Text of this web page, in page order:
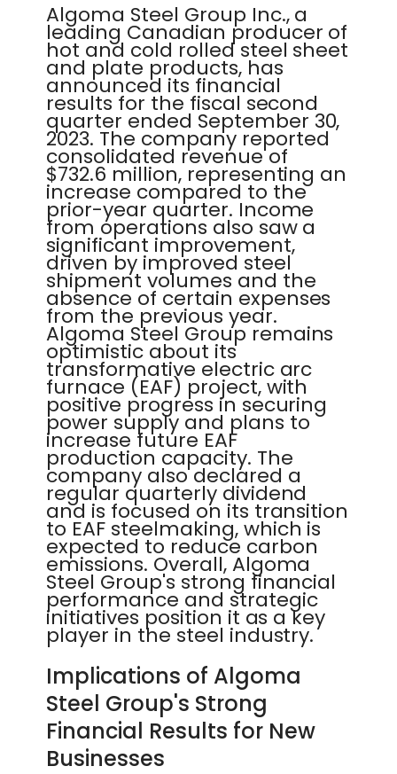
Algoma Steel Group Inc., a
leading Canadian producer of
hot and cold rolled steel sheet
and plate products, has
announced its financial
results for the fiscal second
quarter ended September 30,
2023. The company reported
consolidated revenue of
$732.6 million, representing an
increase compared to the
prior-year quarter. Income
from operations also saw a
significant improvement,
driven by improved steel
shipment volumes and the
absence of certain expenses
from the previous year.
Algoma Steel Group remains
optimistic about its
transformative electric arc
furnace (EAF) project, with
positive progress in securing
power supply and plans to
increase future EAF
production capacity. The
company also declared a
regular quarterly dividend
and is focused on its transition
to EAF steelmaking, which is
expected to reduce carbon
emissions. Overall, Algoma
Steel Group's strong financial
performance and strategic
initiatives position it as a key
player in the steel industry.
Implications of Algoma
Steel Group's Strong
Financial Results for New
Businesses